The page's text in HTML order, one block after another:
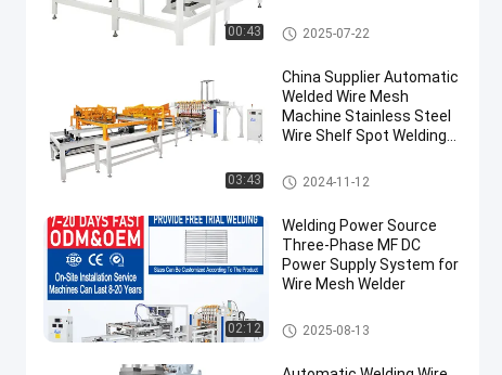
00:43
Spot Welding Machine
Wire Mesh Welding Machine
2025-07-22
03:43
China Supplier Automatic
Welded Wire Mesh
Machine Stainless Steel
Wire Shelf Spot Welding
Wire Mesh Welding Machine
2024-11-12
02:12
Welding Power Source
Three-Phase MF DC
Power Supply System for
Wire Mesh Welder
Wire Mesh Welding Machine
2025-08-13